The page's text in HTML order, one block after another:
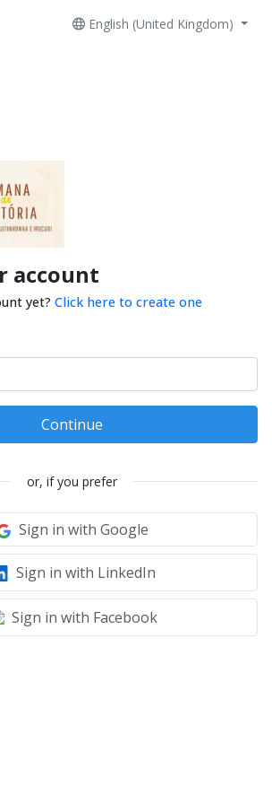
English (United Kingdom)
account
yet? Click here to create one
Continue
or, if you prefer
Sign in with Google
Sign in with LinkedIn
Sign in with Facebook